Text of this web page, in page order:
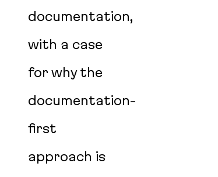
documentation,
with a case
for why the
documentation-
first
approach is